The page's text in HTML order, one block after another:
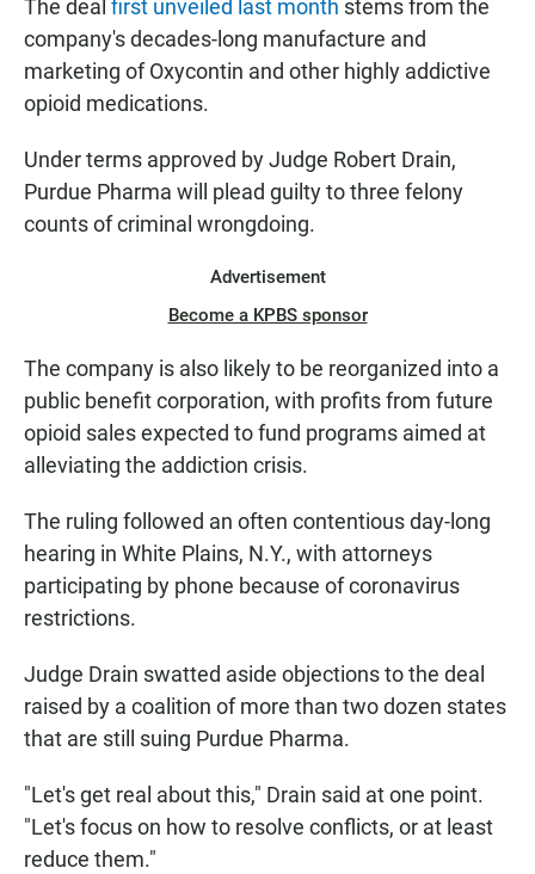
The deal first unveiled last month stems from the
company's decades-long manufacture and
marketing of Oxycontin and other highly addictive
opioid medications.
Under terms approved by Judge Robert Drain,
Purdue Pharma will plead guilty to three felony
counts of criminal wrongdoing.
Advertisement
Become a KPBS sponsor
The company is also likely to be reorganized into a
public benefit corporation, with profits from future
opioid sales expected to fund programs aimed at
alleviating the addiction crisis.
The ruling followed an often contentious day-long
hearing in White Plains, N.Y., with attorneys
participating by phone because of coronavirus
restrictions.
Judge Drain swatted aside objections to the deal
raised by a coalition of more than two dozen states
that are still suing Purdue Pharma.
"Let's get real about this," Drain said at one point.
"Let's focus on how to resolve conflicts, or at least
reduce them."